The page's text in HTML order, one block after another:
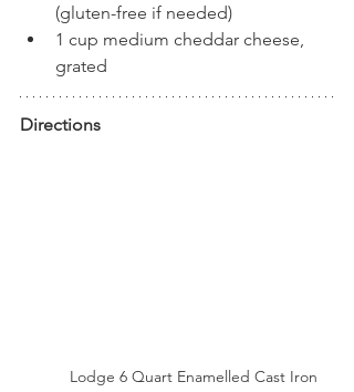
(gluten-free if needed)
1 cup medium cheddar cheese,
grated
Directions
Lodge 6 Quart Enamelled Cast Iron